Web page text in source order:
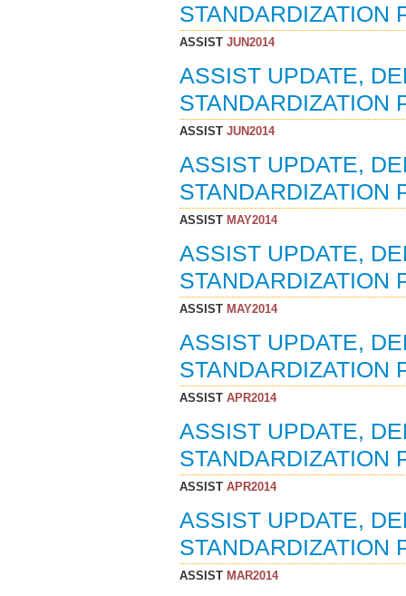
STANDARDIZATION
ASSISTJUN2014
ASSIST UPDATE,
STANDARDIZATION
ASSISTJUN2014
ASSIST UPDATE,
STANDARDIZATION
ASSISTMAY2014
ASSIST UPDATE,
STANDARDIZATION
ASSISTMAY2014
ASSIST UPDATE,
STANDARDIZATION
ASSISTAPR2014
ASSIST UPDATE,
STANDARDIZATION
ASSISTAPR2014
ASSIST UPDATE,
STANDARDIZATION
ASSISTMAR2014